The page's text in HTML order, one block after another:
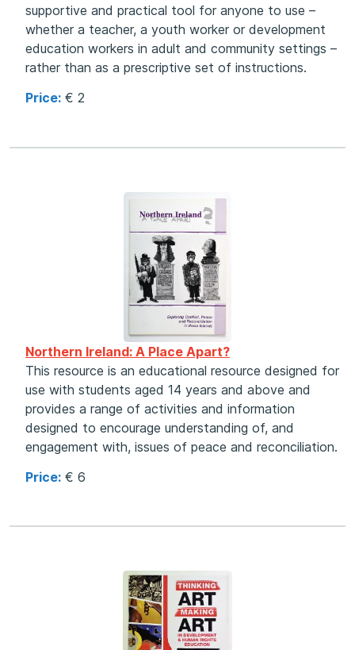
supportive and practical tool for anyone to use –
whether a teacher, a youth worker or development
education workers in adult and community settings –
rather than as a prescriptive set of instructions.
Price: € 2
Northern Ireland: A Place Apart?
This resource is an educational resource designed for
use with students aged 14 years and above and
provides a range of activities and information
designed to encourage understanding of, and
engagement with, issues of peace and reconciliation.
Price: € 6